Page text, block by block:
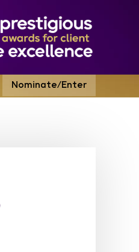
Nominate/Enter